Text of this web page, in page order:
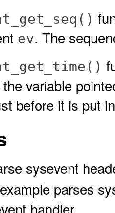
ev. The
variable
before it is put
sysevent
parses
handler.